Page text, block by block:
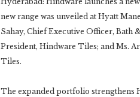
new range was unveiled at Hyatt
Sahay, Chief Executive Officer,
President, Hindware Tiles; and Ms.
Tiles.
The expanded portfolio strengthens